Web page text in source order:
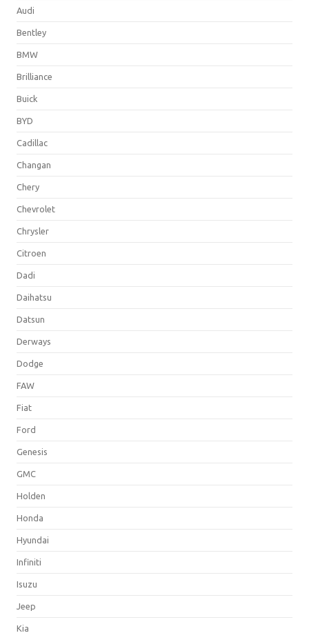
Audi
Bentley
BMW
Brilliance
Buick
BYD
Cadillac
Changan
Chery
Chevrolet
Chrysler
Citroen
Dadi
Daihatsu
Datsun
Derways
Dodge
FAW
Fiat
Ford
Genesis
GMC
Holden
Honda
Hyundai
Infiniti
Isuzu
Jeep
Kia